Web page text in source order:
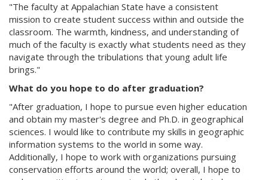
"The faculty at Appalachian State have a consistent
mission to create student success within and outside the
classroom. The warmth, kindness, and understanding of
much of the faculty is exactly what students need as they
navigate through the tribulations that young adult life
brings."
What do you hope to do after graduation?
"After graduation, I hope to pursue even higher education
and obtain my master's degree and Ph.D. in geographical
sciences. I would like to contribute my skills in geographic
information systems to the world in some way.
Additionally, I hope to work with organizations pursuing
conservation efforts around the world; overall, I hope to